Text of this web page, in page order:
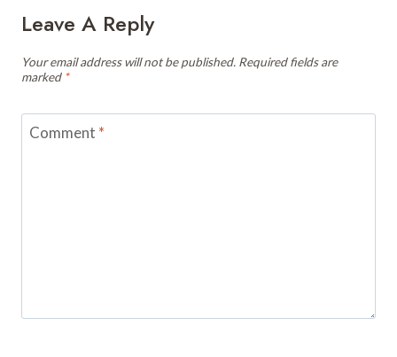
Leave A Reply
Your email address will not be published. Required fields are
marked *
Comment *